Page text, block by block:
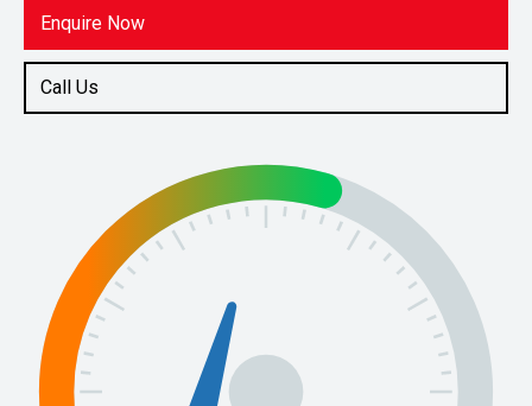
Enquire Now
Call Us